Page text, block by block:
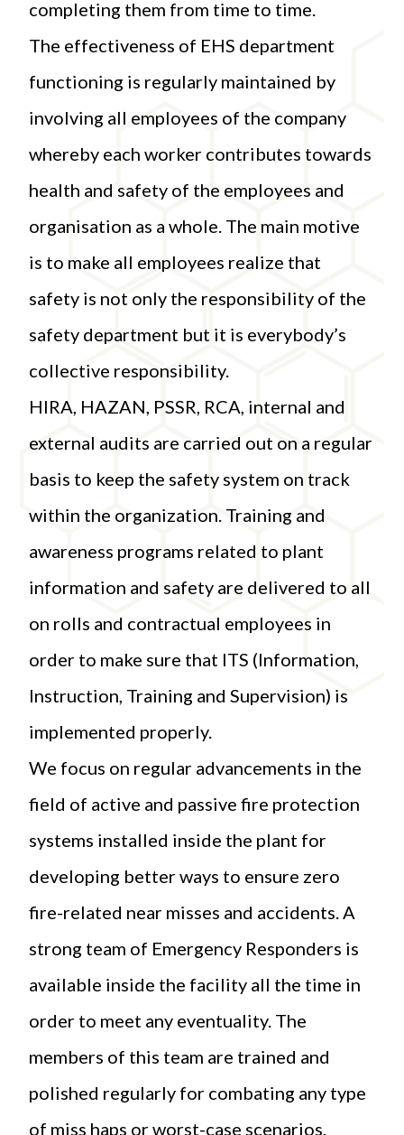
completing them from time to time.
The effectiveness of EHS department
functioning is regularly maintained by
involving all employees of the company
whereby each worker contributes towards
health and safety of the employees and
organisation as a whole. The main motive
is to make all employees realize that
safety is not only the responsibility of the
safety department but it is everybody’s
collective responsibility.
HIRA, HAZAN, PSSR, RCA, internal and
external audits are carried out on a regular
basis to keep the safety system on track
within the organization. Training and
awareness programs related to plant
information and safety are delivered to all
on rolls and contractual employees in
order to make sure that ITS (Information,
Instruction, Training and Supervision) is
implemented properly.
We focus on regular advancements in the
field of active and passive fire protection
systems installed inside the plant for
developing better ways to ensure zero
fire-related near misses and accidents. A
strong team of Emergency Responders is
available inside the facility all the time in
order to meet any eventuality. The
members of this team are trained and
polished regularly for combating any type
of miss haps or worst-case scenarios.